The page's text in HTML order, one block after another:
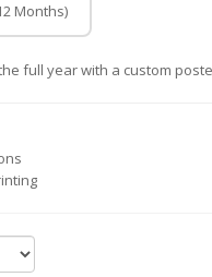
Months)
full year with a custom